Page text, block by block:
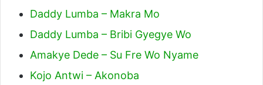
Daddy Lumba – Makra Mo
Daddy Lumba – Bribi Gyegye Wo
Amakye Dede – Su Fre Wo Nyame
Kojo Antwi – Akonoba